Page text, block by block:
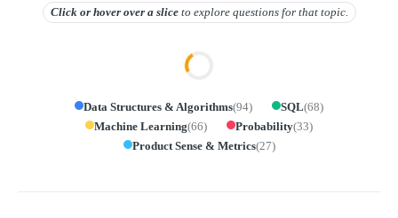
Click or hover overa slice to explore questions for that topic.
Data Structures & Algorithms(94) SQL(68)
Machine Learning(66) Probability(33)
Product Sense & Metrics(27)